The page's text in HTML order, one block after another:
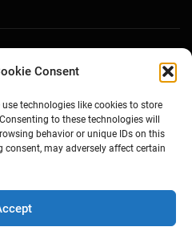
Consent
technologies like cookies to store
to these technologies will
behavior or unique IDs on this
may adversely affect certain